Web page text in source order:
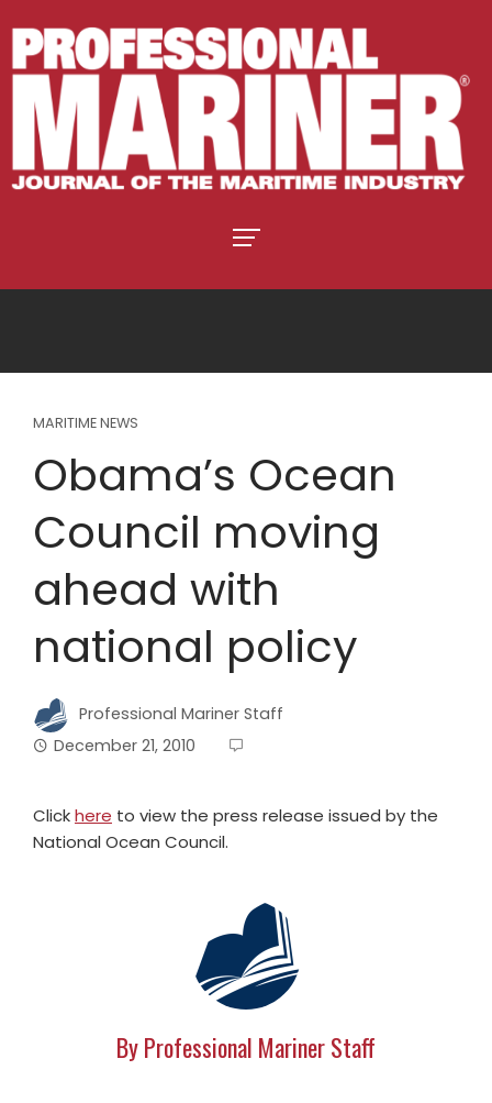
MARITIME NEWS
Obama’s Ocean
Council moving
ahead with
national policy
Professional Mariner Staff
December 21, 2010
Clickhere to view the press release issued by the
National Ocean Council.
By Professional Mariner Staff